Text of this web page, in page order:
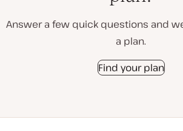
Answer a few quick questions and
a plan.
Find your plan